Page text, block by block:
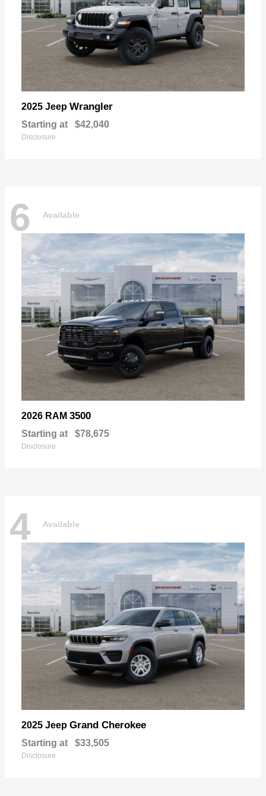
2025 Jeep Wrangler
Starting at $42,040
Disclosure
6 Available
2026 RAM 3500
Starting at $78,675
Disclosure
4 Available
2025 Jeep Grand Cherokee
Starting at $33,505
Disclosure